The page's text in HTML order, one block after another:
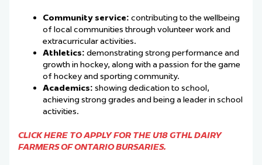
Community service: contributing to the wellbeing
of local communities through volunteer work and
extracurricular activities.
Athletics: demonstrating strong performance and
growth in hockey, along with a passion for the game
of hockey and sporting community.
Academics: showing dedication to school,
achieving strong grades and being a leader in school
activities.
CLICK HERE TO APPLY FOR THE U18 GTHL DAIRY
FARMERS OF ONTARIO BURSARIES.